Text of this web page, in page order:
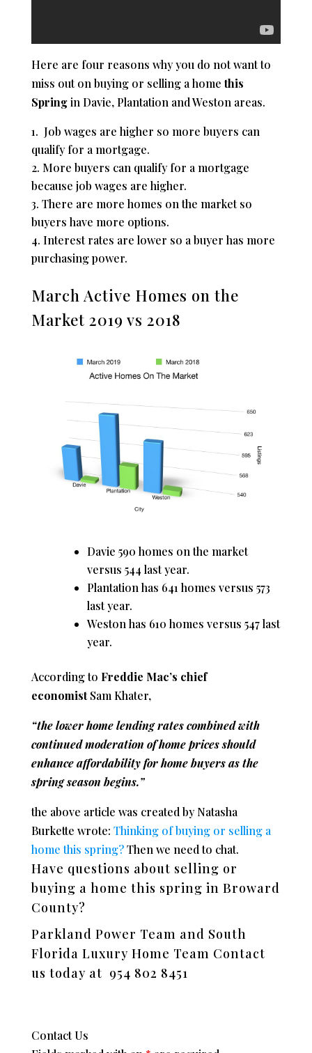
Here are four reasons why you do not want to
miss out on buying or selling a homethis
Springin Davie, Plantation and Weston areas.
Job wages are higher so more buyers can
qualify for a mortgage.
More buyers can qualify for a mortgage
because job wages are higher.
There are more homes on the market so
buyers have more options.
Interest rates are lower so a buyer has more
purchasing power.
March Active Homes on the
Market 2019 vs 2018
Davie 590 homes on the market
versus 544 last year.
Plantation has 641 homes versus 573
last year.
Weston has 610 homes versus 547 last
year.
According to Freddie Mac’s chief
economistSam Khater,
“the lower home lending rates combined with
continued moderation of home prices should
enhance affordability for home buyers as the
spring season begins.”
the above article was created by Natasha
Burkette wrote: Thinking of buying or selling a
home this spring?Then we need to chat.
Have questions about selling or
buying a home this spring in Broward
County?
Parkland Power Team and South
Florida Luxury Home Team Contact
us today at 954 802 8451
Contact Us